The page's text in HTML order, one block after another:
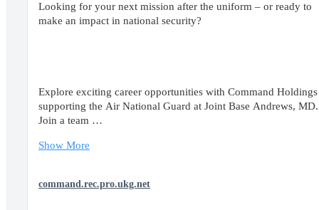
Looking for your next mission after the uniform – or ready to
make an impact in national security?
Explore exciting career opportunities with Command Holdings
supporting the Air National Guard at Joint Base Andrews,
Join a team …
Show More
command.rec.pro.ukg.net